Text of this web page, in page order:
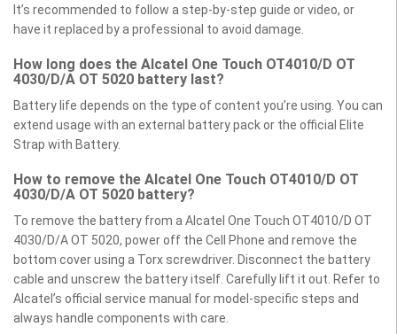
It’s recommended to follow a step-by-step guide or video, or
have it replaced by a professional to avoid damage.
How long does the Alcatel One Touch OT4010/D OT
4030/D/A OT 5020 battery last?
Battery life depends on the type of content you’re using. You can
extend usage with an external battery pack or the official Elite
Strap with Battery.
How to remove the Alcatel One Touch OT4010/D OT
4030/D/A OT 5020 battery?
To remove the battery from a Alcatel One Touch OT4010/D OT
4030/D/A OT 5020, power off the Cell Phone and remove the
bottom cover using a Torx screwdriver. Disconnect the battery
cable and unscrew the battery itself. Carefully lift it out. Refer to
Alcatel’s official service manual for model-specific steps and
always handle components with care.